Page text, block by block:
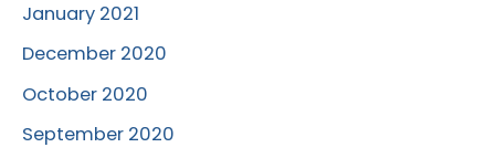
January 2021
December 2020
October 2020
September 2020